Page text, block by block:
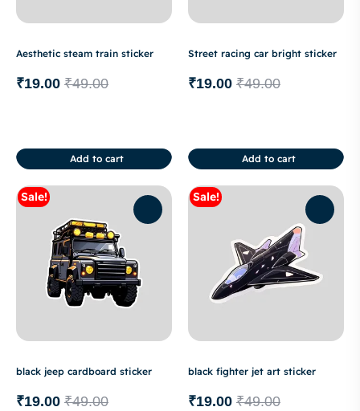
Aesthetic steam train sticker
₹49.00
₹19.00
Add to cart
Street racing car bright sticker
₹49.00
₹19.00
Add to cart
Sale!
black jeep cardboard sticker
₹49.00
₹19.00
Sale!
black fighter jet art sticker
₹49.00
₹19.00